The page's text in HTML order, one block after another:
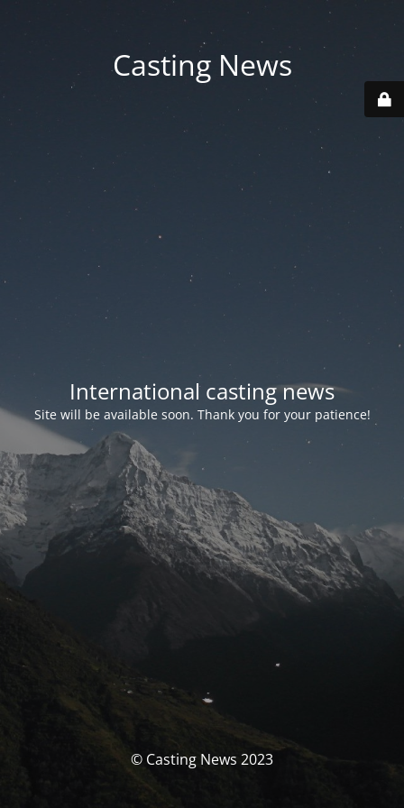
Casting News
International casting news
Site will be available soon. Thank you for your patience!
© Casting News 2023